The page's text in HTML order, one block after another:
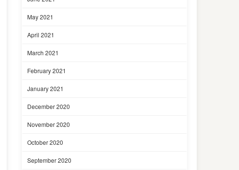
May 2021
April 2021
March 2021
February 2021
January 2021
December 2020
November 2020
October 2020
September 2020